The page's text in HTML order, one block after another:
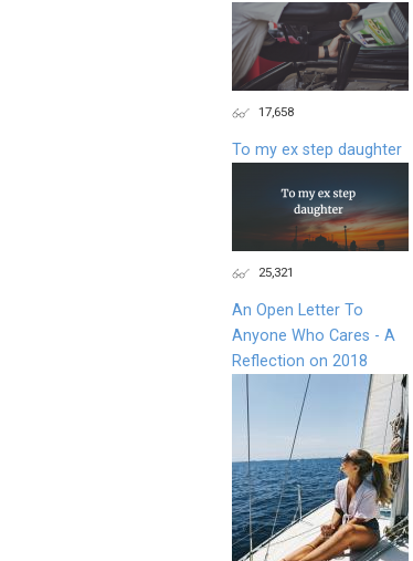
17,658
To my ex step daughter
25,321
An Open Letter To
Anyone Who Cares - A
Reflection on 2018